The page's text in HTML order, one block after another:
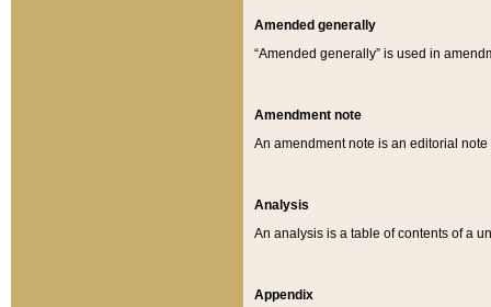
Amended generally
“Amended generally” is used in
Amendment note
An amendment note is an editorial
Analysis
An analysis is a table of contents of a
Appendix